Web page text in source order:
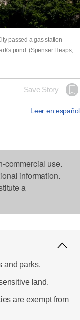
passed a gas station
pond. (Spenser Heaps,
Save Story
Leer en español
commercial use.
information.
a
and parks.
land.
are exempt from